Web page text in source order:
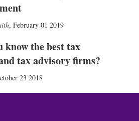
, February 01 2019
know the best tax
tax advisory firms?
23 2018